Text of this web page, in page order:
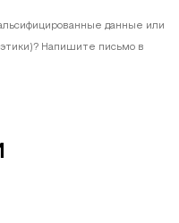
данные или
Напишите письмо в